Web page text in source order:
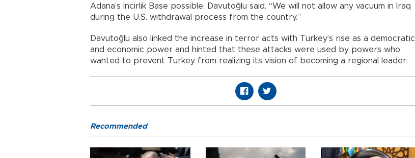
Adana’s İncirlik Base possible, Davutoğlu said. “We will not allow any vacuum in Iraq
during the U.S. withdrawal process from the country.”
Davutoğlu also linked the increase in terror acts with Turkey’s rise as a democratic
and economic power and hinted that these attacks were used by powers who
wanted to prevent Turkey from realizing its vision of becoming a regional leader.
Recommended